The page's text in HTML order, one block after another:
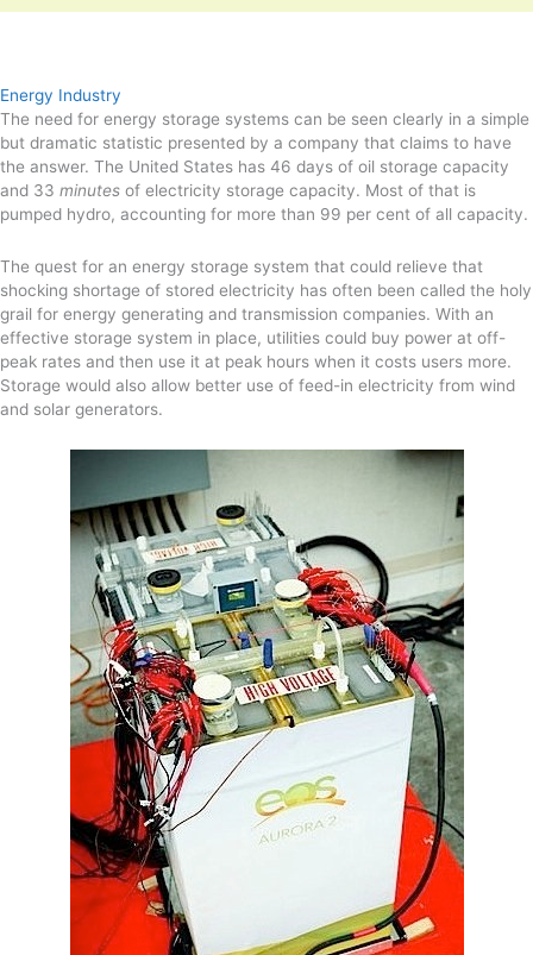
Energy Industry
The need for energy storage systems can be seen clearly in a simple
but dramatic statistic presented by a company that claims to have
the answer. The United States has 46 days of oil storage capacity
and 33 minutes of electricity storage capacity. Most of that is
pumped hydro, accounting for more than 99 per cent of all capacity.
The quest for an energy storage system that could relieve that
shocking shortage of stored electricity has often been called the holy
grail for energy generating and transmission companies. With an
effective storage system in place, utilities could buy power at off-
peak rates and then use it at peak hours when it costs users more.
Storage would also allow better use of feed-in electricity from wind
and solar generators.